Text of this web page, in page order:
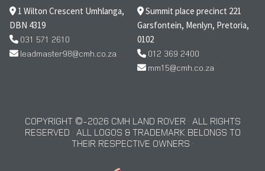
1 Wilton Crescent Umhlanga,
DBN 4319
031 571 2610
leadmaster98@cmh.co.za
Summit place precinct 221
Garsfontein, Menlyn, Pretoria,
0102
012 369 2400
mm15@cmh.co.za
COPYRIGHT © 2026 CMH LAND ROVER · ALL RIGHTS
RESERVED · ALL LOGOS & TRADEMARK BELONGS TO
THEIR RESPECTIVE OWNERS ·